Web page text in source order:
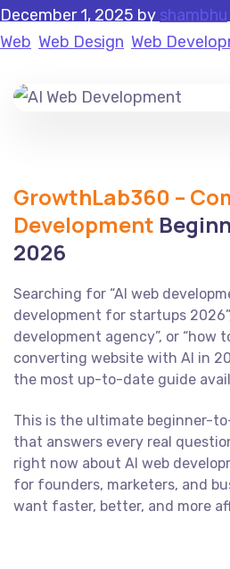
December 1, 2025 by shambhu
Web Web Design Web
GrowthLab360 –
Development
2026
Searching for “AI web
development for startups
development agency”, or “how
converting website with AI in
the most up-to-date guide
This is the ultimate beginner-
that answers every real
right now about AI web
for founders, marketers, and
want faster, better, and more